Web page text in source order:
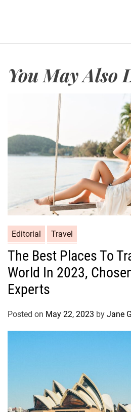
You May Also
Editorial Travel
The Best Places To
World In 2023,
Experts
Posted on May 22, 2023 by Jane